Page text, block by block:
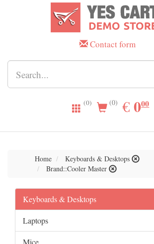
Contact form
(0) (0) €EUR
0.00
000
Home
Keyboards & Desktops
Brand::Cooler Master
Keyboards & Desktops
Laptops
Mice